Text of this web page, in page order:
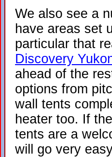
We also see a
have areas set
particular that
Discovery
ahead of the
options from
wall tents
heater too. If
tents are a
will go very